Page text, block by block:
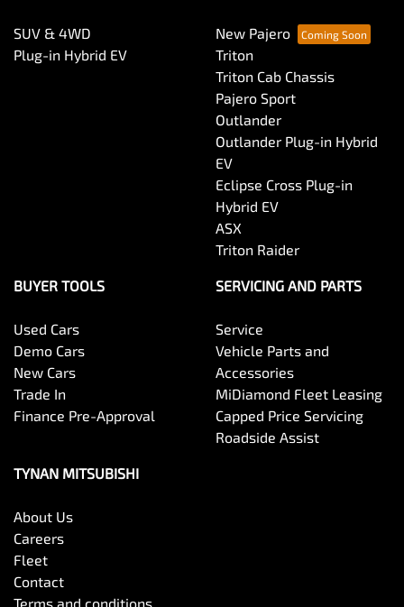
SUV & 4WD
Plug-in Hybrid EV
New Pajero
Triton
Triton Cab Chassis
Pajero Sport
Outlander
Outlander Plug-in Hybrid
EV
Eclipse Cross Plug-in
Hybrid EV
ASX
Triton Raider
BUYER TOOLS
Used Cars
Demo Cars
New Cars
Trade In
Finance Pre-Approval
SERVICING AND PARTS
Service
Vehicle Parts and
Accessories
MiDiamond Fleet Leasing
Capped Price Servicing
Roadside Assist
TYNAN MITSUBISHI
About Us
Careers
Fleet
Contact
Terms and conditions